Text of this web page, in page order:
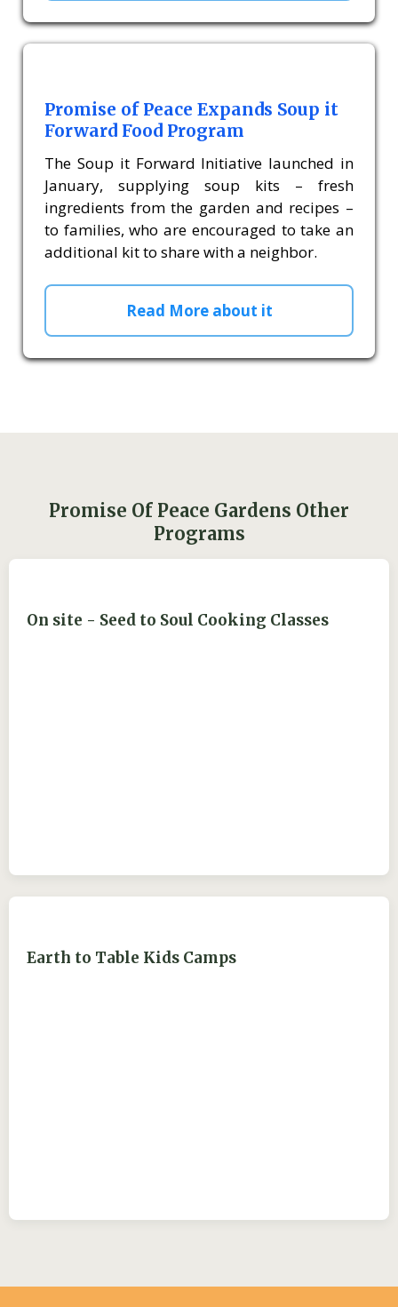
Promise of Peace Expands Soup it
Forward Food Program
The Soup it Forward Initiative launched in
January, supplying soup kits – fresh
ingredients from the garden and recipes –
to families, who are encouraged to take an
additional kit to share with a neighbor.
Read More about it
Promise Of Peace Gardens Other
Programs
On site - Seed to Soul Cooking Classes
Earth to Table Kids Camps